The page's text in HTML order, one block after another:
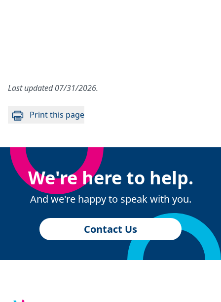
Last updated 07/31/2026.
Print this page
We're here to help.
And we're happy to speak with you.
Contact Us